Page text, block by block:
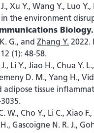
Xu Y., Wang Y., Luo
the environment
Biology.
G., and Zhang Y. 2022.
12 (1): 48-58.
J., Li Y., Jiao H., Chua
D. M., Yang H.,
tissue
Cho Y., Li C., Xiao
Gascoigne N. R. J.,